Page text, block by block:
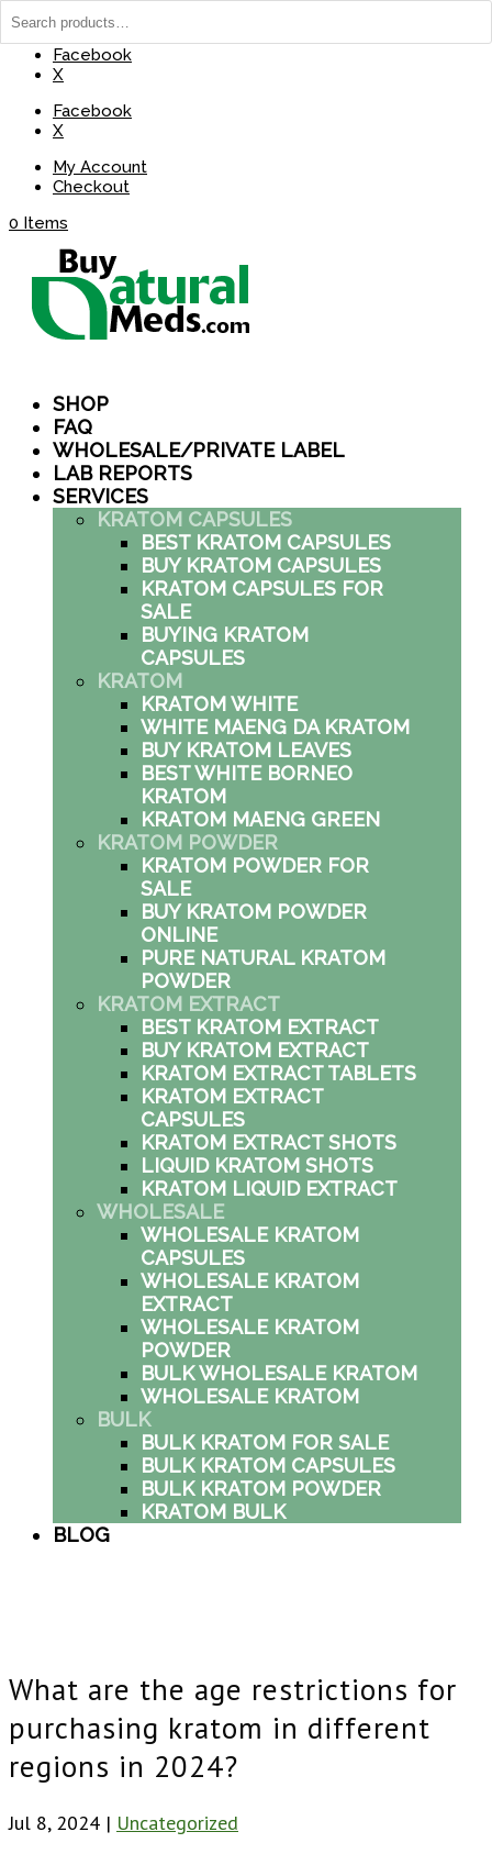
(737) 235-8029
Facebook
X
Facebook
X
My Account
Checkout
0 Items
SHOP
FAQ
WHOLESALE/PRIVATE LABEL
LAB REPORTS
SERVICES
KRATOM CAPSULES
BEST KRATOM CAPSULES
BUY KRATOM CAPSULES
KRATOM CAPSULES FOR
SALE
BUYING KRATOM
CAPSULES
KRATOM
KRATOM WHITE
WHITE MAENG DA KRATOM
BUY KRATOM LEAVES
BEST WHITE BORNEO
KRATOM
KRATOM MAENG GREEN
KRATOM POWDER
KRATOM POWDER FOR
SALE
BUY KRATOM POWDER
ONLINE
PURE NATURAL KRATOM
POWDER
KRATOM EXTRACT
BEST KRATOM EXTRACT
BUY KRATOM EXTRACT
KRATOM EXTRACT TABLETS
KRATOM EXTRACT
CAPSULES
KRATOM EXTRACT SHOTS
LIQUID KRATOM SHOTS
KRATOM LIQUID EXTRACT
WHOLESALE
WHOLESALE KRATOM
CAPSULES
WHOLESALE KRATOM
EXTRACT
WHOLESALE KRATOM
POWDER
BULK WHOLESALE KRATOM
WHOLESALE KRATOM
BULK
BULK KRATOM FOR SALE
BULK KRATOM CAPSULES
BULK KRATOM POWDER
KRATOM BULK
BLOG
What are the age restrictions for
purchasing kratom in different
regions in 2024?
Jul 8, 2024 | Uncategorized